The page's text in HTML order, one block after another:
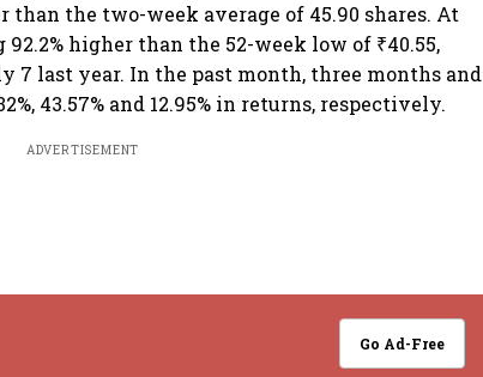
than the two-week average of 45.90 shares. At
92.2% higher than the 52-week low of ₹40.55,
7 last year. In the past month, three months and
43.57% and 12.95% in returns, respectively.
ADVERTISEMENT
Go Ad-Free